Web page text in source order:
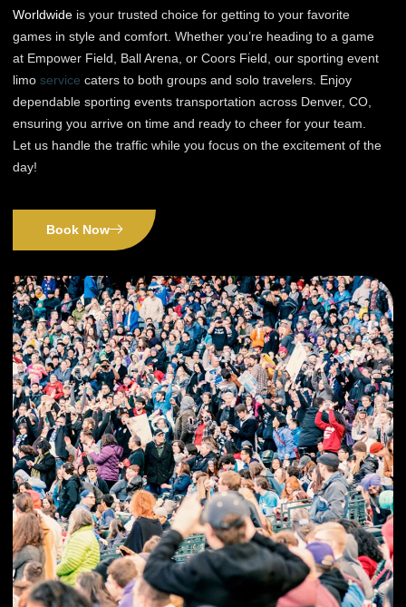
Worldwide is your trusted choice for getting to your favorite
games in style and comfort. Whether you’re heading to a game
at Empower Field, Ball Arena, or Coors Field, our sporting event
limoservice caters to both groups and solo travelers. Enjoy
dependable sporting events transportation across Denver, CO,
ensuring you arrive on time and ready to cheer for your team.
Let us handle the traffic while you focus on the excitement of the
day!
Book Now